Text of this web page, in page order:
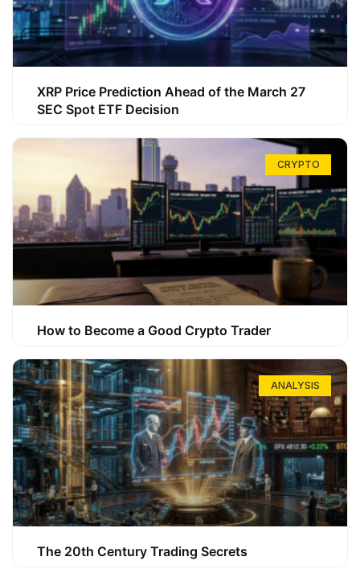
XRP Price Prediction Ahead of the March 27
SEC Spot ETF Decision
CRYPTO
How to Become a Good Crypto Trader
ANALYSIS
The 20th Century Trading Secrets